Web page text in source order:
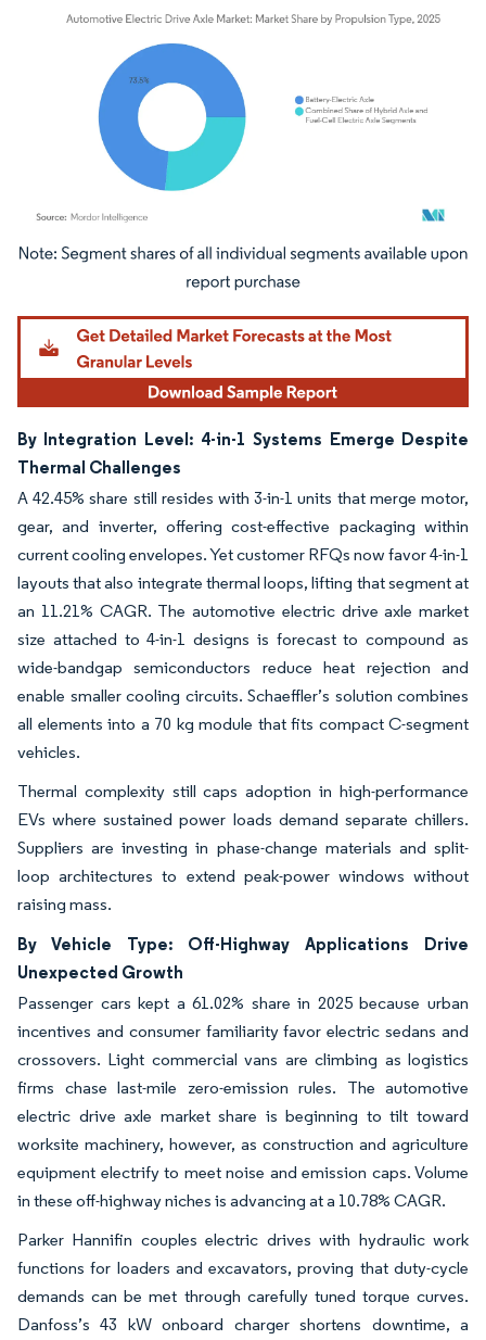
Image © Mordor Intelligence. Reuse requires attribution under CC BY 4.0.
By Integration Level: 4-in-1 Systems Emerge Despite
Thermal Challenges
A 42.45% share still resides with 3-in-1 units that merge motor,
gear, and inverter, offering cost-effective packaging within
current cooling envelopes. Yet customer RFQs now favor 4-in-1
layouts that also integrate thermal loops, lifting that segment at
an 11.21% CAGR. The automotive electric drive axle market
size attached to 4-in-1 designs is forecast to compound as
wide-bandgap semiconductors reduce heat rejection and
enable smaller cooling circuits. Schaeffler’s solution combines
all elements into a 70 kg module that fits compact C-segment
vehicles.
Thermal complexity still caps adoption in high-performance
EVs where sustained power loads demand separate chillers.
Suppliers are investing in phase-change materials and split-
loop architectures to extend peak-power windows without
raising mass.
By Vehicle Type: Off-Highway Applications Drive
Unexpected Growth
Passenger cars kept a 61.02% share in 2025 because urban
incentives and consumer familiarity favor electric sedans and
crossovers. Light commercial vans are climbing as logistics
firms chase last-mile zero-emission rules. The automotive
electric drive axle market share is beginning to tilt toward
worksite machinery, however, as construction and agriculture
equipment electrify to meet noise and emission caps. Volume
in these off-highway niches is advancing at a 10.78% CAGR.
Parker Hannifin couples electric drives with hydraulic work
functions for loaders and excavators, proving that duty-cycle
demands can be met through carefully tuned torque curves.
Danfoss’s 43 kW onboard charger shortens downtime, a